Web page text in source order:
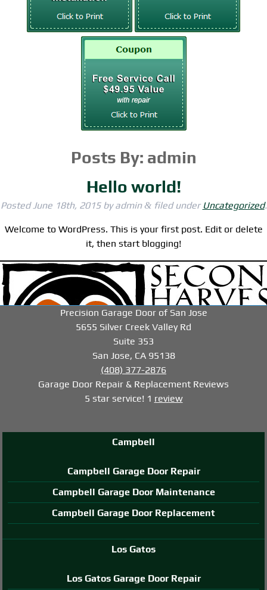
Posts By: admin
Hello world!
PostedJune 18th, 2015byadmin &filed under Uncategorized.
Welcome to WordPress. This is your first post. Edit or delete
it, then start blogging!
Precision Garage Door of San Jose
5655 Silver Creek Valley Rd
Suite 353
San Jose, CA 95138
(408) 377-2876
Garage Door Repair & Replacement Reviews
5 star service! 1 review
Campbell
Campbell Garage Door Repair
Campbell Garage Door Maintenance
Campbell Garage Door Replacement
Los Gatos
Los Gatos Garage Door Repair
-->-->-->